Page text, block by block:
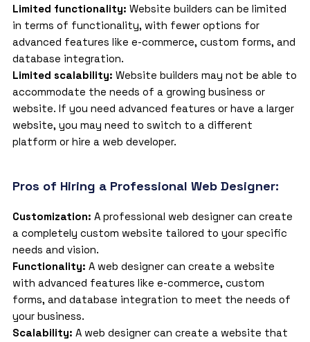
Limited functionality: Website builders can be limited
in terms of functionality, with fewer options for
advanced features like e-commerce, custom forms, and
database integration.
Limited scalability: Website builders may not be able to
accommodate the needs of a growing business or
website. If you need advanced features or have a larger
website, you may need to switch to a different
platform or hire a web developer.
Pros of Hiring a Professional Web Designer:
Customization: A professional web designercan create
a completely custom website tailored to your specific
needs and vision.
Functionality: A web designer can create a website
with advanced features like e-commerce, custom
forms, and database integration to meet the needs of
your business.
Scalability: A web designer can create a website that